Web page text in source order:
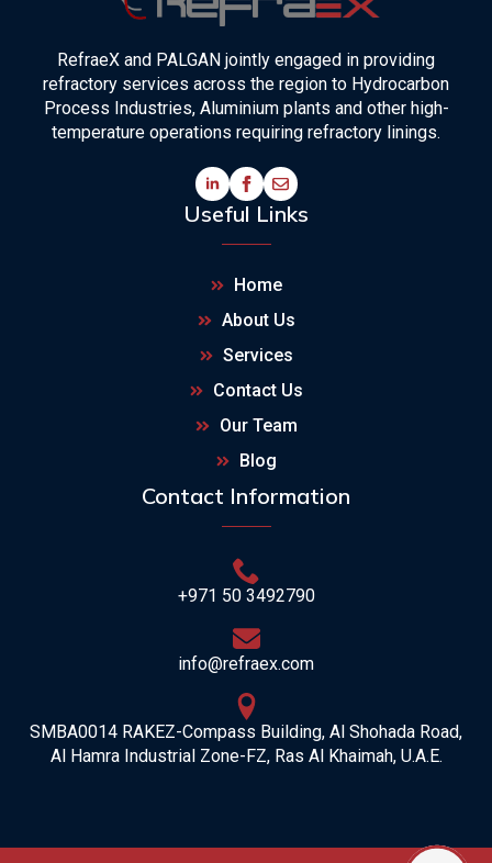
RefraeX and PALGAN jointly engaged in providing
refractory services across the region to Hydrocarbon
Process Industries, Aluminium plants and other high-
temperature operations requiring refractory linings.
Useful Links
Home
About Us
Services
Contact Us
Our Team
Blog
Contact Information
+971 50 3492790
info@refraex.com
SMBA0014 RAKEZ-Compass Building, Al Shohada Road,
Al Hamra Industrial Zone-FZ, Ras Al Khaimah, U.A.E.